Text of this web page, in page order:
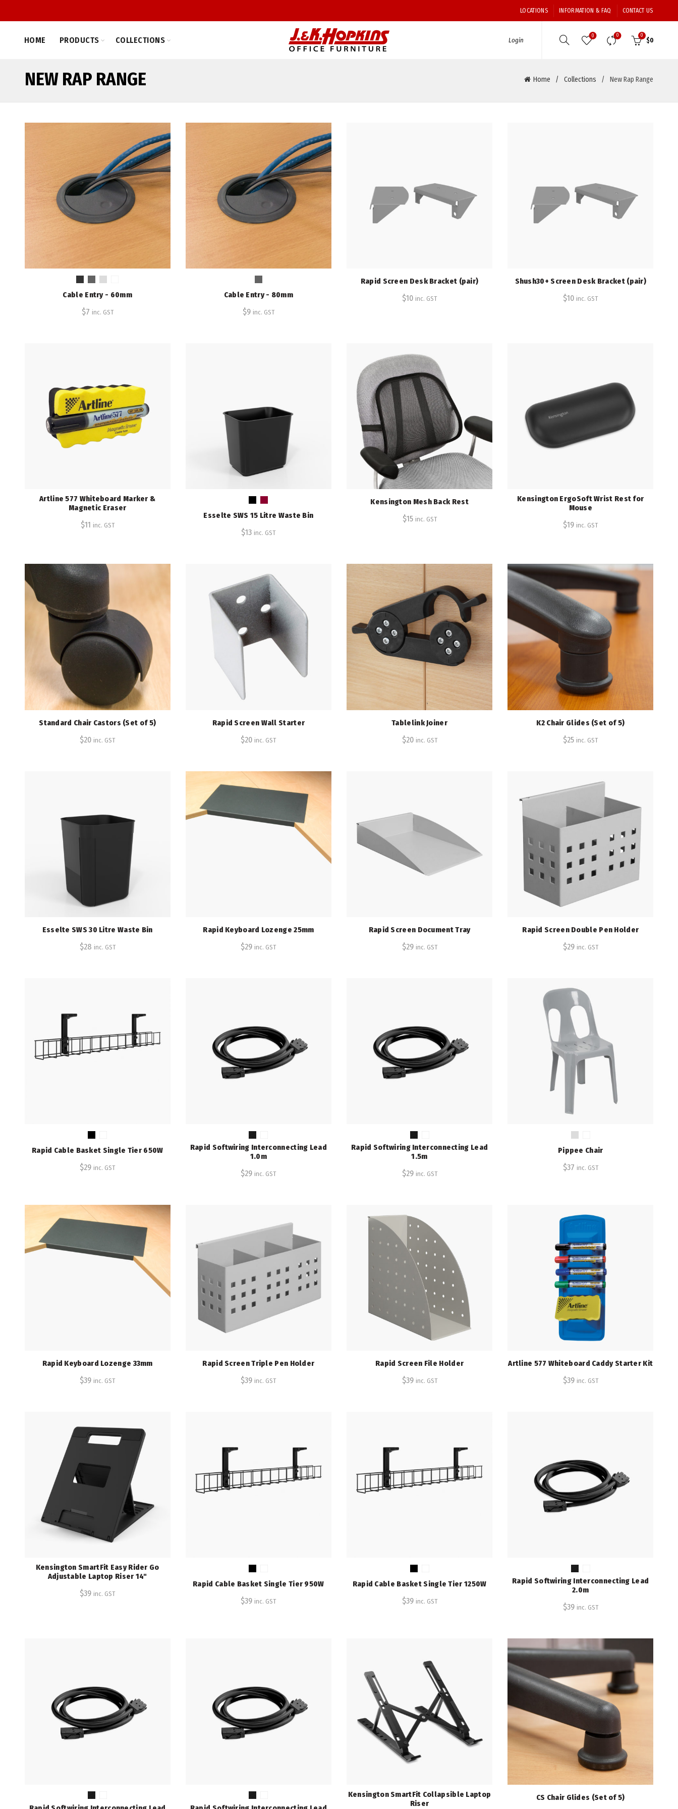
LOCATIONS INFORMATION & FAQ CONTACT US
HOME PRODUCTS COLLECTIONS Login
0 0 0
$0
NEW RAP RANGE Home Collections New Rap Range
Cable Entry - 60mm
$7 inc. GST
Cable Entry - 80mm
$9 inc. GST
Rapid Screen Desk Bracket (pair)
$10 inc. GST
Shush30+ Screen Desk Bracket (pair)
$10 inc. GST
Artline 577 Whiteboard Marker &
Magnetic Eraser
$11 inc. GST
Esselte SWS 15 Litre Waste Bin
$13 inc. GST
Kensington Mesh Back Rest
$15 inc. GST
Kensington ErgoSoft Wrist Rest for
Mouse
$19 inc. GST
Standard Chair Castors (Set of 5)
$20 inc. GST
Rapid Screen Wall Starter
$20 inc. GST
Tablelink Joiner
$20 inc. GST
K2 Chair Glides (Set of 5)
$25 inc. GST
Esselte SWS 30 Litre Waste Bin
$28 inc. GST
Rapid Keyboard Lozenge 25mm
$29 inc. GST
Rapid Screen Document Tray
$29 inc. GST
Rapid Screen Double Pen Holder
$29 inc. GST
Rapid Cable Basket Single Tier 650W
$29 inc. GST
Rapid Softwiring Interconnecting Lead
1.0m
$29 inc. GST
Rapid Softwiring Interconnecting Lead
1.5m
$29 inc. GST
Pippee Chair
$37 inc. GST
Rapid Keyboard Lozenge 33mm
$39 inc. GST
Rapid Screen Triple Pen Holder
$39 inc. GST
Rapid Screen File Holder
$39 inc. GST
Artline 577 Whiteboard Caddy Starter Kit
$39 inc. GST
Kensington SmartFit Easy Rider Go
Adjustable Laptop Riser 14"
$39 inc. GST
Rapid Cable Basket Single Tier 950W
$39 inc. GST
Rapid Cable Basket Single Tier 1250W
$39 inc. GST
Rapid Softwiring Interconnecting Lead
2.0m
$39 inc. GST
Kensington SmartFit Collapsible Laptop
Riser
CS Chair Glides (Set of 5)